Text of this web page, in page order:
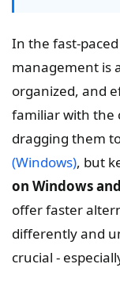
In the fast-
management is
organized, and
familiar with the
dragging them
(Windows), but
on Windows
offer faster
differently and
crucial -